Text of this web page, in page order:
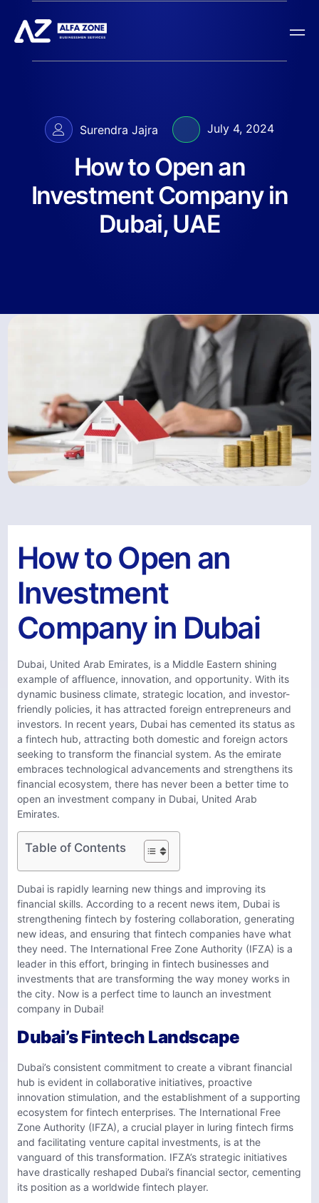
Surendra Jajra July 4, 2024
How to Open an
Investment Company in
Dubai, UAE
How to Open an
Investment
Company in Dubai
Dubai, United Arab Emirates, is a Middle Eastern shining
example of affluence, innovation, and opportunity. With its
dynamic business climate, strategic location, and investor-
friendly policies, it has attracted foreign entrepreneurs and
investors. In recent years, Dubai has cemented its status as
a fintech hub, attracting both domestic and foreign actors
seeking to transform the financial system. As the emirate
embraces technological advancements and strengthens its
financial ecosystem, there has never been a better time to
open an investment company in Dubai, United Arab
Emirates.
Table of Contents
Dubai is rapidly learning new things and improving its
financial skills. According to a recent news item, Dubai is
strengthening fintech by fostering collaboration, generating
new ideas, and ensuring that fintech companies have what
they need. The International Free Zone Authority (IFZA) is a
leader in this effort, bringing in fintech businesses and
investments that are transforming the way money works in
the city. Now is a perfect time to launch an investment
company in Dubai!
Dubai’s Fintech Landscape
Dubai’s consistent commitment to create a vibrant financial
hub is evident in collaborative initiatives, proactive
innovation stimulation, and the establishment of a supporting
ecosystem for fintech enterprises. The International Free
Zone Authority (IFZA), a crucial player in luring fintech firms
and facilitating venture capital investments, is at the
vanguard of this transformation. IFZA’s strategic initiatives
have drastically reshaped Dubai’s financial sector, cementing
its position as a worldwide fintech player.